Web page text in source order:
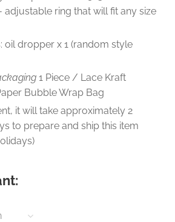
adjustable ring that will fit any size
oil dropper x 1 (random style
1 Piece / Lace Kraft
Bubble Wrap Bag
it will take approximately 2
to prepare and ship this item